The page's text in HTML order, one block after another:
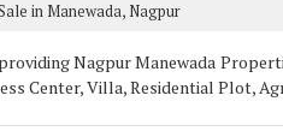
in Manewada, Nagpur
Nagpur Manewada
Center, Villa, Residential Plot,